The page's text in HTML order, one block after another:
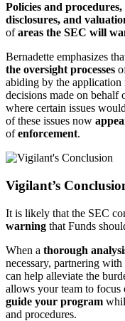
Policies and
disclosures, and
ofareas the SEC will
Bernadette emphasizes
the oversight processes
abiding by the application
decisions made on behalf
where certain issues
of these issues now
ofenforcement.
Vigilant’s
It is likely that the SEC
warning that Funds
When a thorough
necessary, partnering with
can help alleviate the
allows your team to focus
guide your program
and procedures.